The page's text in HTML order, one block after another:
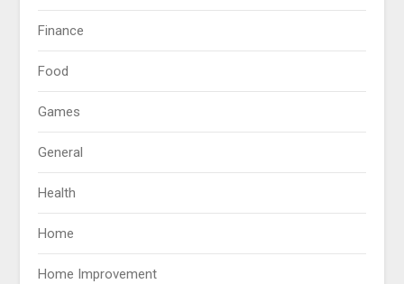
Finance
Food
Games
General
Health
Home
Home Improvement